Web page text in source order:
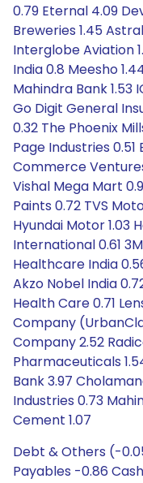
0.79 Eternal 4.09
Breweries 1.45
Interglobe Aviation
India 0.8 Meesho
Mahindra Bank 1.53
Go Digit General
0.32 The Phoenix
Page Industries 0.51
Commerce
Vishal Mega Mart
Paints 0.72 TVS
Hyundai Motor 1.03
International 0.61
Healthcare India
Akzo Nobel India
Health Care 0.71
Company
Company 2.52
Pharmaceuticals
Bank 3.97
Industries 0.73
Cement 1.07
Debt & Others (-
Payables -0.86